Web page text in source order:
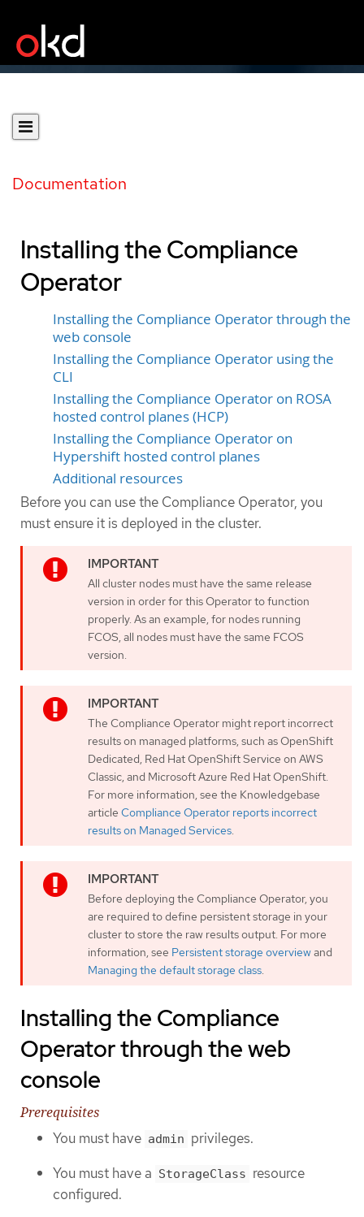
Documentation
Installing the Compliance
Operator
Installing the Compliance Operator through the
web console
Installing the Compliance Operator using the
CLI
Installing the Compliance Operator on ROSA
hosted control planes (HCP)
Installing the Compliance Operator on
Hypershift hosted control planes
Additional resources
Before you can use the Compliance Operator, you
must ensure it is deployed in the cluster.
All cluster nodes must have the same release
version in order for this Operator to function
properly. As an example, for nodes running
FCOS, all nodes must have the same FCOS
version.
The Compliance Operator might report incorrect
results on managed platforms, such as OpenShift
Dedicated, Red Hat OpenShift Service on AWS
Classic, and Microsoft Azure Red Hat OpenShift.
For more information, see the Knowledgebase
article Compliance Operator reports incorrect
results on Managed Services.
Before deploying the Compliance Operator, you
are required to define persistent storage in your
cluster to store the raw results output. For more
information, see Persistent storage overviewand
Managing the default storage class
Installing the Compliance
Operator through the web
console
Prerequisites
You must have admin privileges.
You must have a StorageClass resource
configured.